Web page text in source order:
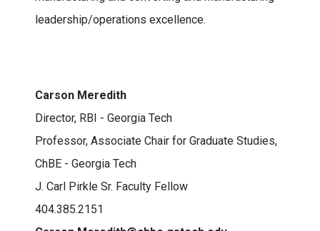
leadership/operations excellence.
Carson Meredith
Director, RBI - Georgia Tech
Professor, Associate Chair for Graduate Studies,
ChBE - Georgia Tech
J. Carl Pirkle Sr. Faculty Fellow
404.385.2151